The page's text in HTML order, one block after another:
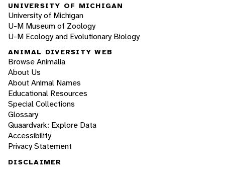
UNIVERSITY OF MICHIGAN
University of Michigan
U-M Museum of Zoology
U-M Ecology and Evolutionary Biology
ANIMAL DIVERSITY WEB
Browse Animalia
About Us
About Animal Names
Educational Resources
Special Collections
Glossary
Quaardvark: Explore Data
Accessibility
Privacy Statement
DISCLAIMER